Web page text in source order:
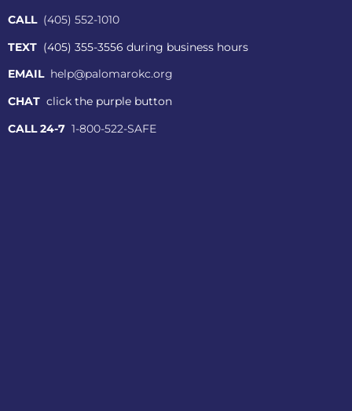
CALL (405) 552-1010
TEXT (405) 355-3556 during business hours
EMAIL help@palomarokc.org
CHAT click the purple button
CALL 24-7 1-800-522-SAFE